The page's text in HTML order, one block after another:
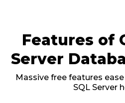
Features of
Server
Massive free features
SQL Server